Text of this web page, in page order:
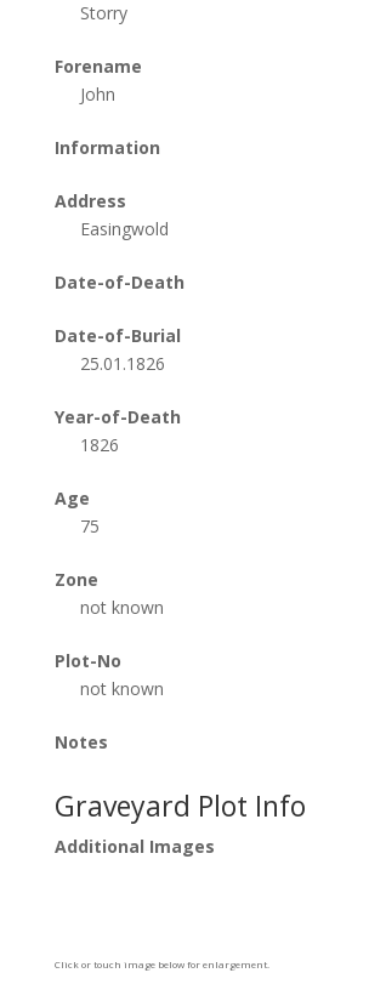
Storry
Forename
John
Information
Address
Easingwold
Date-of-Death
Date-of-Burial
25.01.1826
Year-of-Death
1826
Age
75
Zone
not known
Plot-No
not known
Notes
Graveyard Plot Info
Additional Images
Click or touch image below for enlargement.